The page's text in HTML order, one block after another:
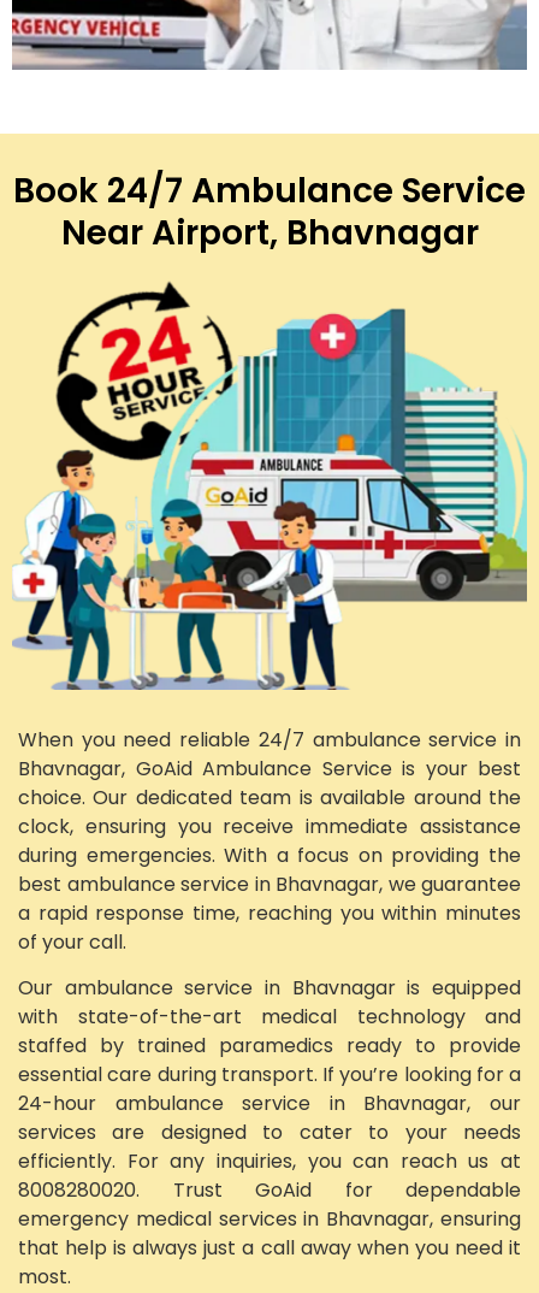
Book 24/7 Ambulance Service
Near Airport, Bhavnagar
When you need reliable 24/7 ambulance service in
Bhavnagar, GoAid Ambulance Service is your best
choice. Our dedicated team is available around the
clock, ensuring you receive immediate assistance
during emergencies. With a focus on providing the
best ambulance service in Bhavnagar, we guarantee
a rapid response time, reaching you within minutes
of your call.
Our ambulance service in Bhavnagar is equipped
with state-of-the-art medical technology and
staffed by trained paramedics ready to provide
essential care during transport. If you’re looking for a
24-hour ambulance service in Bhavnagar, our
services are designed to cater to your needs
efficiently. For any inquiries, you can reach us at
8008280020. Trust GoAid for dependable
emergency medical services in Bhavnagar, ensuring
that help is always just a call away when you need it
most.